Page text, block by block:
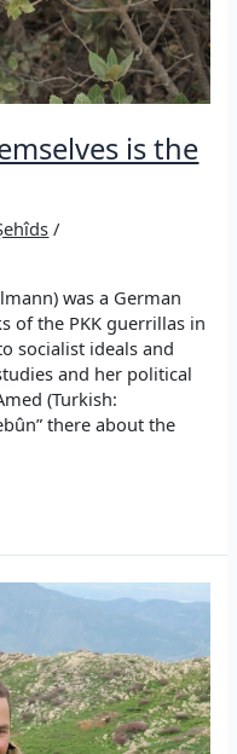
is the
/
was a German
of the PKK guerrillas in
socialist ideals and
and her political
(Turkish:
there about the